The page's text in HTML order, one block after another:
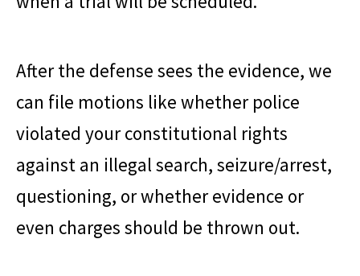
After the defense sees the evidence, we
can file motions like whether police
violated your constitutional rights
against an illegal search, seizure/arrest,
questioning, or whether evidence or
even charges should be thrown out.